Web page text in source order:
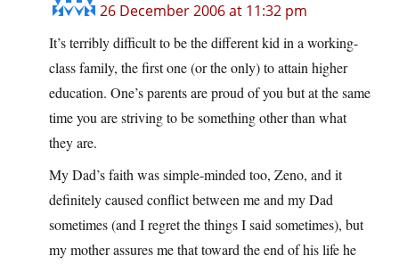
26 December 2006 at 11:32 pm
It’s terribly difficult to be the different kid in a working-
class family, the first one (or the only) to attain higher
education. One’s parents are proud of you but at the same
time you are striving to be something other than what
they are.
My Dad’s faith was simple-minded too, Zeno, and it
definitely caused conflict between me and my Dad
sometimes (and I regret the things I said sometimes), but
my mother assures me that toward the end of his life he